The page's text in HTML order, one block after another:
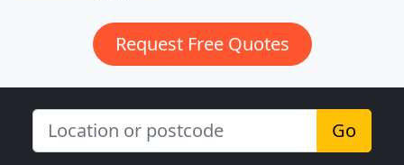
Request Free Quotes
Go